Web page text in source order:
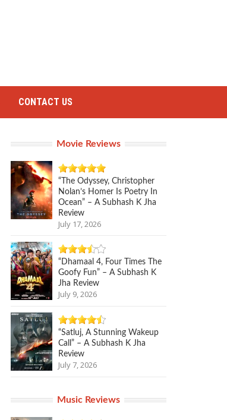
CONTACT US
Movie Reviews
“The Odyssey, Christopher
Nolan’s Homer Is Poetry In
Ocean” – A Subhash K Jha
Review
July 17, 2026
“Dhamaal 4, Four Times The
Goofy Fun” – A Subhash K
Jha Review
July 9, 2026
“Satluj, A Stunning Wakeup
Call” – A Subhash K Jha
Review
July 7, 2026
Music Reviews